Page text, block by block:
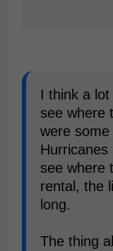
I think a
see where
were
Hurricanes
see where
rental, the
long.
The thing